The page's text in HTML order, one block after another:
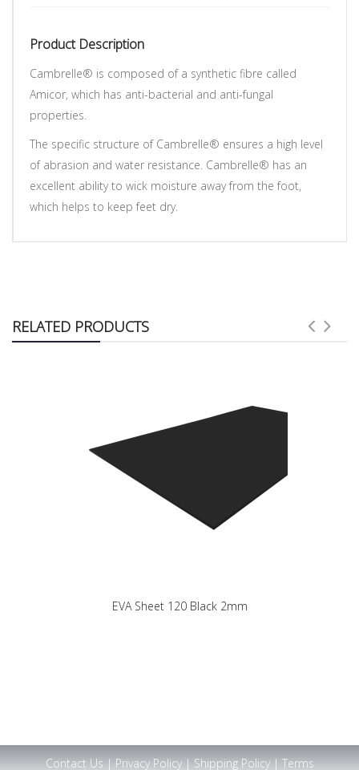
Product Description
Cambrelle® is composed of a synthetic fibre called
Amicor, which has anti-bacterial and anti-fungal
properties.
The specific structure of Cambrelle® ensures a high level
of abrasion and water resistance. Cambrelle® has an
excellent ability to wick moisture away from the foot,
which helps to keep feet dry.
RELATED PRODUCTS
EVA Sheet 120 Black 2mm
Contact Us | Privacy Policy| Shipping Policy| Terms